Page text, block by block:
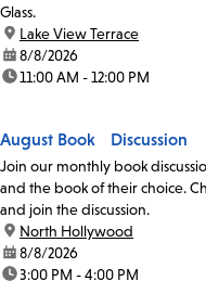
Glass.
location:
Lake View Terrace
date:8/8/2026
time:11:00 AM - 12:00 PM
August Book Discussion
Join our monthly book
and the book of their choice.
and join the discussion.
location:
North Hollywood
date:8/8/2026
time:3:00 PM - 4:00 PM